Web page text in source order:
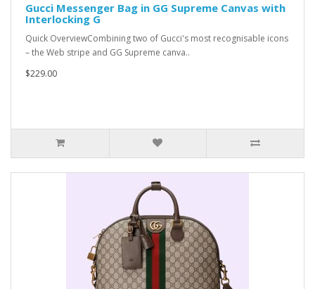
Gucci Messenger Bag in GG Supreme Canvas with
Interlocking G
Quick OverviewCombining two of Gucci's most recognisable icons
– the Web stripe and GG Supreme canva..
$229.00